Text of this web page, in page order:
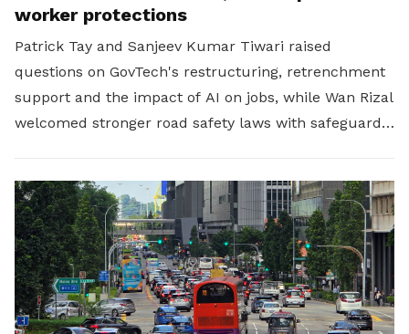
worker protections
Patrick Tay and Sanjeev Kumar Tiwari raised
questions on GovTech's restructuring, retrenchment
support and the impact of AI on jobs, while Wan Rizal
welcomed stronger road safety laws with safeguards